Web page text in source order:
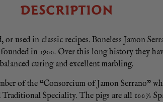
DESCRIPTION
or used in classic recipes. Boneless Jamon
in 1900. Over this long history they
balanced curing and excellent marbling.
of the “Consorcium of Jamon Serrano”
Speciality. The pigs are all 100%